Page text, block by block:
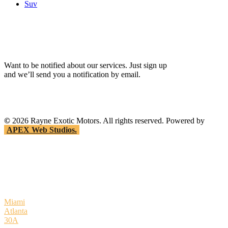
Suv
Want to be notified about our services. Just sign up
and we’ll send you a notification by email.
© 2026 Rayne Exotic Motors. All rights reserved. Powered by
APEX Web Studios.
Miami
Atlanta
30A